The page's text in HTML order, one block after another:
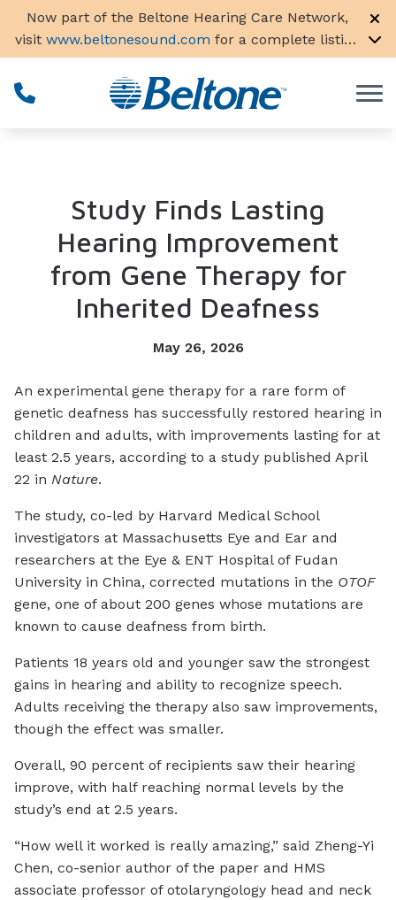
Skip to Content
Now part of the Beltone Hearing Care Network,
visit www.beltonesound.com for a complete listing
of all locations in the US
Study Finds Lasting
Hearing Improvement
from Gene Therapy for
Inherited Deafness
May 26, 2026
An experimental gene therapy for a rare form of
genetic deafness has successfully restored hearing in
children and adults, with improvements lasting for at
least 2.5 years, according to a study published April
22 in Nature.
The study, co-led by Harvard Medical School
investigators at Massachusetts Eye and Ear and
researchers at the Eye & ENT Hospital of Fudan
University in China, corrected mutations in the OTOF
gene, one of about 200 genes whose mutations are
known to cause deafness from birth.
Patients 18 years old and younger saw the strongest
gains in hearing and ability to recognize speech.
Adults receiving the therapy also saw improvements,
though the effect was smaller.
Overall, 90 percent of recipients saw their hearing
improve, with half reaching normal levels by the
study’s end at 2.5 years.
“How well it worked is really amazing,” said Zheng-Yi
Chen, co-senior author of the paper and HMS
associate professor of otolaryngology head and neck